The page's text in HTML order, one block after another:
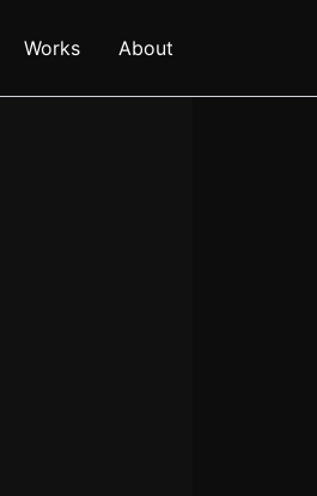
Works About